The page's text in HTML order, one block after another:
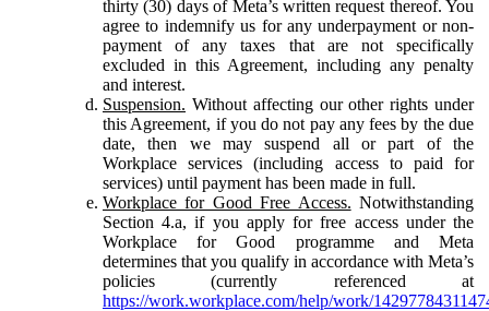
thirty (30) days of Meta’s written request thereof. You
agree to indemnify us for any underpayment or non-
payment of any taxes that are not specifically
excluded in this Agreement, including any penalty
and interest.
Suspension. Without affecting our other rights under
this Agreement, if you do not pay any fees by the due
date, then we may suspend all or part of the
Workplace services (including access to paid for
services) until payment has been made in full.
Workplace for Good Free Access. Notwithstanding
Section 4.a, if you apply for free access under the
Workplace for Good programme and Meta
determines that you qualify in accordance with Meta’s
policies (currently referenced at
https://work.workplace.com/help/work/